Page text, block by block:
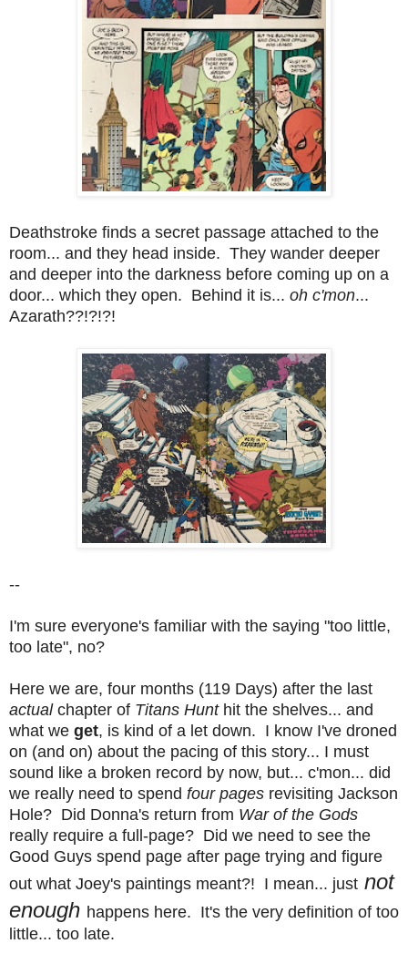
Deathstroke finds a secret passage attached to the
room... and they head inside. They wander deeper
and deeper into the darkness before coming up on a
door... which they open. Behind it is... oh c'mon...
Azarath??!?!?!
--
I'm sure everyone's familiar with the saying "too little,
too late", no?
Here we are, four months (119 Days) after the last
actual chapter of Titans Hunthit the shelves... and
what we get, is kind of a let down. I know I've droned
on (and on) about the pacing of this story... I must
sound like a broken record by now, but... c'mon... did
we really need to spend four pages revisiting Jackson
Hole? Did Donna's return from War of the Gods
really require a full-page? Did we need to see the
Good Guys spend page after page trying and figure
out what Joey's paintings meant?! I mean... just not
enough happens here. It's the very definition of too
little... too late.